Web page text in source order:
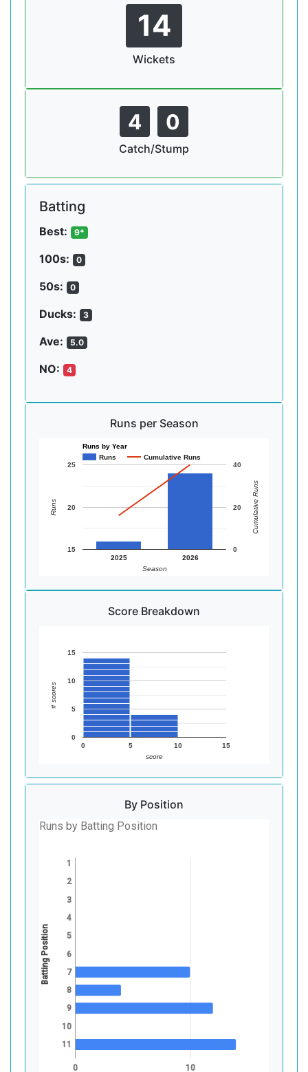
14
Wickets
4 0
Catch/Stump
Batting
Best: 9*
100s: 0
50s: 0
Ducks: 3
Ave: 5.0
NO: 4
Runs per Season
Runs by Year
Runs
Cumulative Runs
2025 2026
15
20
25
0
20
40
Season
Runs Cumulative Runs
Score Breakdown
0 5 10 15
0
5
10
15
score
# scores
By Position
Runs by Batting Position
0 10
1
2
3
4
5
6
7
8
9
10
11
Batting Position